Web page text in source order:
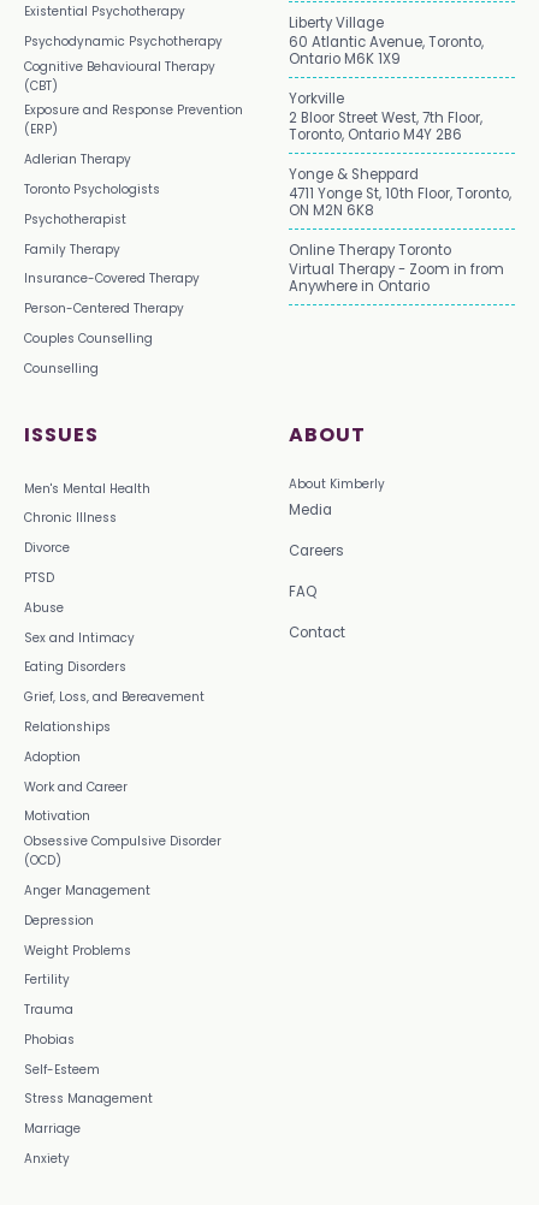
Existential Psychotherapy
Psychodynamic Psychotherapy
Cognitive Behavioural Therapy
(CBT)
Exposure and Response Prevention
(ERP)
Adlerian Therapy
Toronto Psychologists
Psychotherapist
Family Therapy
Insurance-Covered Therapy
Person-Centered Therapy
Couples Counselling
Counselling
ISSUES
Men's Mental Health
Chronic Illness
Divorce
PTSD
Abuse
Sex and Intimacy
Eating Disorders
Grief, Loss, and Bereavement
Relationships
Adoption
Work and Career
Motivation
Obsessive Compulsive Disorder
(OCD)
Anger Management
Depression
Weight Problems
Fertility
Trauma
Phobias
Self-Esteem
Stress Management
Marriage
Anxiety
ABOUT
About Kimberly
Media
Careers
FAQ
Contact
Liberty Village
60 Atlantic Avenue, Toronto,
Ontario M6K 1X9
Yorkville
2 Bloor Street West, 7th Floor,
Toronto, Ontario M4Y 2B6
Yonge & Sheppard
4711 Yonge St, 10th Floor, Toronto,
ON M2N 6K8
Online Therapy Toronto
Virtual Therapy - Zoom in from
Anywhere in Ontario